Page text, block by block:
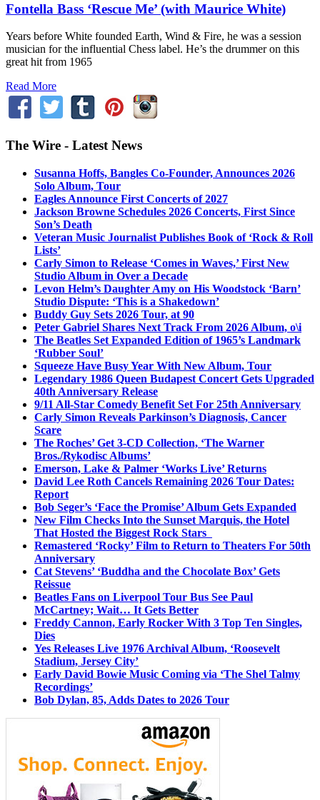
Fontella Bass ‘Rescue Me’ (with Maurice White)
Years before White founded Earth, Wind & Fire, he was a session
musician for the influential Chess label. He’s the drummer on this
great hit from 1965
Read More
The Wire - Latest News
Susanna Hoffs, Bangles Co-Founder, Announces 2026
Solo Album, Tour
Eagles Announce First Concerts of 2027
Jackson Browne Schedules 2026 Concerts, First Since
Son’s Death
Veteran Music Journalist Publishes Book of ‘Rock & Roll
Lists’
Carly Simon to Release ‘Comes in Waves,’ First New
Studio Album in Over a Decade
Levon Helm’s Daughter Amy on His Woodstock ‘Barn’
Studio Dispute: ‘This is a Shakedown’
Buddy Guy Sets 2026 Tour, at 90
Peter Gabriel Shares Next Track From 2026 Album, o\i
The Beatles Set Expanded Edition of 1965’s Landmark
‘Rubber Soul’
Squeeze Have Busy Year With New Album, Tour
Legendary 1986 Queen Budapest Concert Gets Upgraded
40th Anniversary Release
9/11 All-Star Comedy Benefit Set For 25th Anniversary
Carly Simon Reveals Parkinson’s Diagnosis, Cancer
Scare
The Roches’ Get 3-CD Collection, ‘The Warner
Bros./Rykodisc Albums’
Emerson, Lake & Palmer ‘Works Live’ Returns
David Lee Roth Cancels Remaining 2026 Tour Dates:
Report
Bob Seger’s ‘Face the Promise’ Album Gets Expanded
New Film Checks Into the Sunset Marquis, the Hotel
That Hosted the Biggest Rock Stars
Remastered ‘Rocky’ Film to Return to Theaters For 50th
Anniversary
Cat Stevens’ ‘Buddha and the Chocolate Box’ Gets
Reissue
Beatles Fans on Liverpool Tour Bus See Paul
McCartney; Wait… It Gets Better
Freddy Cannon, Early Rocker With 3 Top Ten Singles,
Dies
Yes Releases Live 1976 Archival Album, ‘Roosevelt
Stadium, Jersey City’
Early David Bowie Music Coming via ‘The Shel Talmy
Recordings’
Bob Dylan, 85, Adds Dates to 2026 Tour